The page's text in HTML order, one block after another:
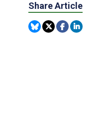
Share Article